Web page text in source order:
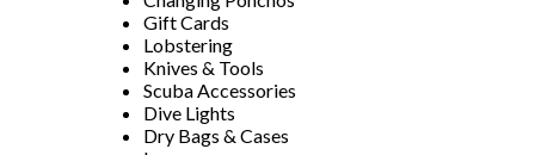
Gift Cards
Lobstering
Knives & Tools
Scuba Accessories
Dive Lights
Dry Bags & Cases